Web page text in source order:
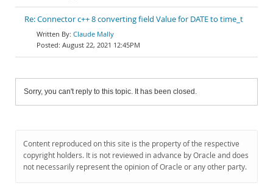
Re: Connector c++ 8 converting field Value for DATE to time_t
Claude Mally
August 22, 2021 12:45PM
Sorry, you can't reply to this topic. It has been closed.
Content reproduced on this site is the property of the respective
copyright holders. It is not reviewed in advance by Oracle and does
not necessarily represent the opinion of Oracle or any other party.